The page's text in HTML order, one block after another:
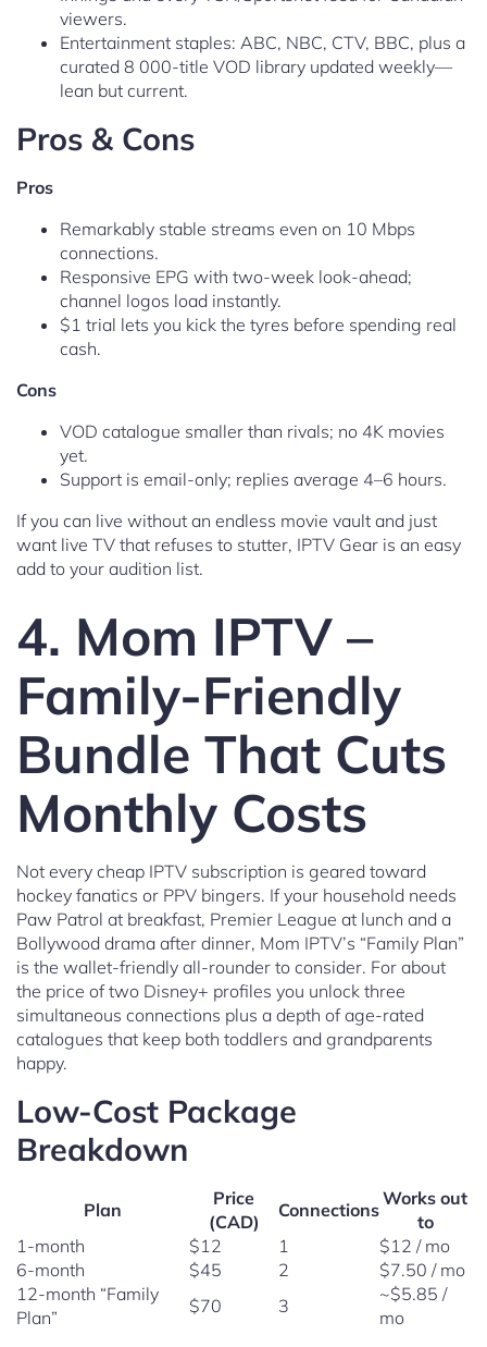
viewers.
Entertainment staples: ABC, NBC, CTV, BBC, plus a
curated 8 000-title VOD library updated weekly—
lean but current.
Pros & Cons
Pros
Remarkably stable streams even on 10 Mbps
connections.
Responsive EPG with two-week look-ahead;
channel logos load instantly.
$1 trial lets you kick the tyres before spending real
cash.
Cons
VOD catalogue smaller than rivals; no 4K movies
yet.
Support is email-only; replies average 4–6 hours.
If you can live without an endless movie vault and just
want live TV that refuses to stutter, IPTV Gear is an easy
add to your audition list.
4. Mom IPTV –
Family-Friendly
Bundle That Cuts
Monthly Costs
Not every cheap IPTV subscription is geared toward
hockey fanatics or PPV bingers. If your household needs
Paw Patrol at breakfast, Premier League at lunch and a
Bollywood drama after dinner, Mom IPTV’s “Family Plan”
is the wallet-friendly all-rounder to consider. For about
the price of two Disney+ profiles you unlock three
simultaneous connections plus a depth of age-rated
catalogues that keep both toddlers and grandparents
happy.
Low-Cost Package
Breakdown
Plan
Price
(CAD)
Connections
Works out
to
1-month
$12 1
$12 / mo
6-month
$45 2
$7.50 / mo
12-month “Family
Plan”
$70 3
~$5.85 /
mo